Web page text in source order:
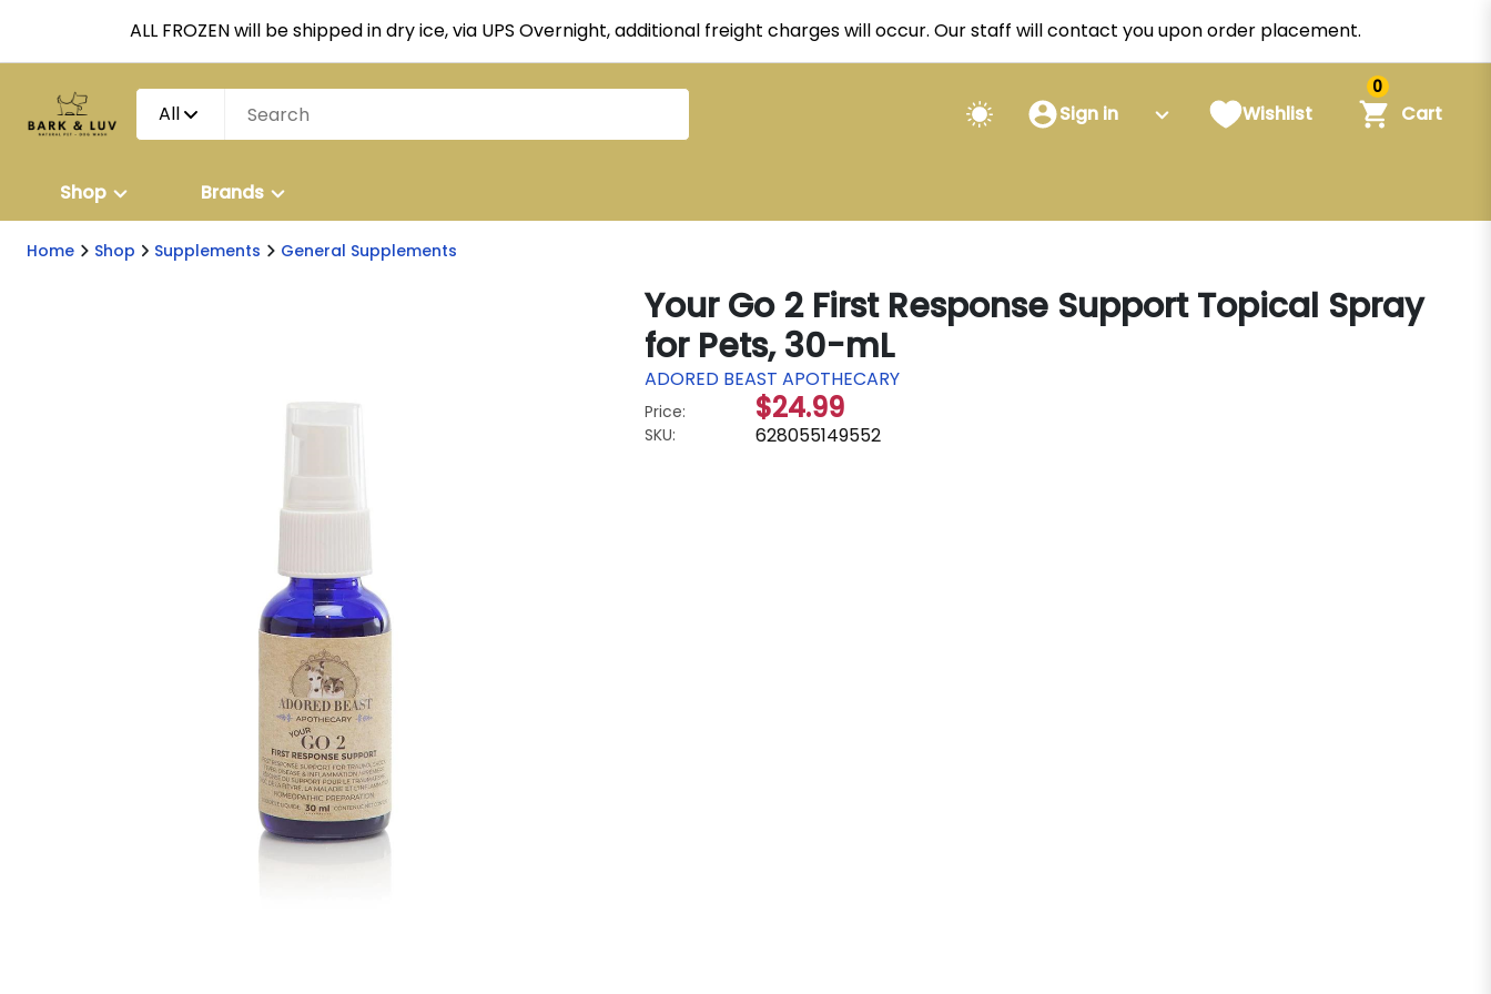
ALL FROZEN will be shipped in dry ice, via UPS Overnight, additional freight charges will occur. Our staff will contact you upon order placement.
All Sign in Wishlist
0
Cart
Shop Brands
Home Shop Supplements General Supplements
Your Go 2 First Response Support Topical Spray
for Pets, 30-mL
ADORED BEAST APOTHECARY
Price: $24.99
SKU: 628055149552